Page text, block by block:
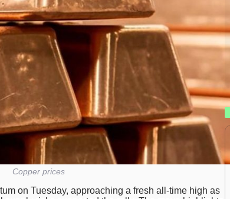
Copper prices
on Tuesday, approaching a fresh all-time high as